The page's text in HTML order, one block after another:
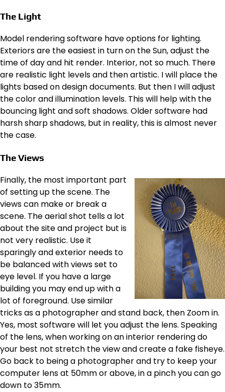
The Light
Model rendering software have options for lighting.
Exteriors are the easiest in turn on the Sun, adjust the
time of day and hit render. Interior, not so much. There
are realistic light levels and then artistic. I will place the
lights based on design documents. But then I will adjust
the color and illumination levels. This will help with the
bouncing light and soft shadows. Older software had
harsh sharp shadows, but in reality, this is almost never
the case.
The Views
Finally, the most important part
of setting up the scene. The
views can make or break a
scene. The aerial shot tells a lot
about the site and project but is
not very realistic. Use it
sparingly and exterior needs to
be balanced with views set to
eye level. If you have a large
building you may end up with a
lot of foreground. Use similar
tricks as a photographer and stand back, then Zoom in.
Yes, most software will let you adjust the lens. Speaking
of the lens, when working on an interior rendering do
your best not stretch the view and create a fake fisheye.
Go back to being a photographer and try to keep your
computer lens at 50mm or above, in a pinch you can go
down to 35mm.